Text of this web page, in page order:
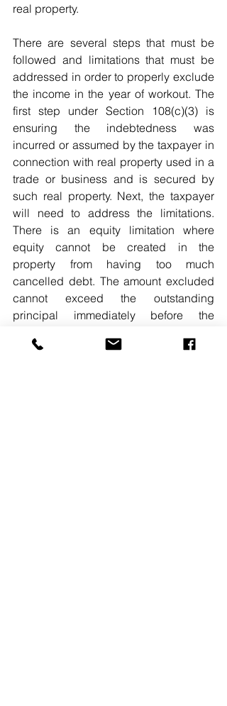
real property.
There are several steps that must be
followed and limitations that must be
addressed in order to properly exclude
the income in the year of workout. The
first step under Section 108(c)(3) is
ensuring the indebtedness was
incurred or assumed by the taxpayer in
connection with real property used in a
trade or business and is secured by
such real property. Next, the taxpayer
will need to address the limitations.
There is an equity limitation where
equity cannot be created in the
property from having too much
cancelled debt. The amount excluded
cannot exceed the outstanding
principal immediately before the
of the qualifying real property